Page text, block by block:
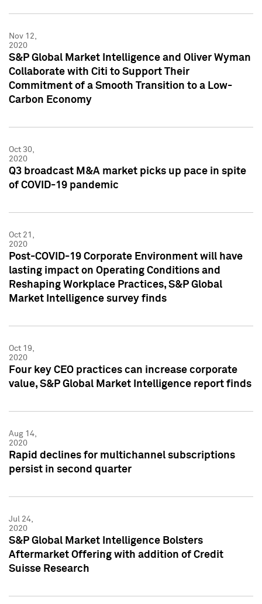
Nov 12,
2020
S&P Global Market Intelligence and Oliver Wyman
Collaborate with Citi to Support Their
Commitment of a Smooth Transition to a Low-
Carbon Economy
Oct 30,
2020
Q3 broadcast M&A market picks up pace in spite
of COVID-19 pandemic
Oct 21,
2020
Post-COVID-19 Corporate Environment will have
lasting impact on Operating Conditions and
Reshaping Workplace Practices, S&P Global
Market Intelligence survey finds
Oct 19,
2020
Four key CEO practices can increase corporate
value, S&P Global Market Intelligence report finds
Aug 14,
2020
Rapid declines for multichannel subscriptions
persist in second quarter
Jul 24,
2020
S&P Global Market Intelligence Bolsters
Aftermarket Offering with addition of Credit
Suisse Research